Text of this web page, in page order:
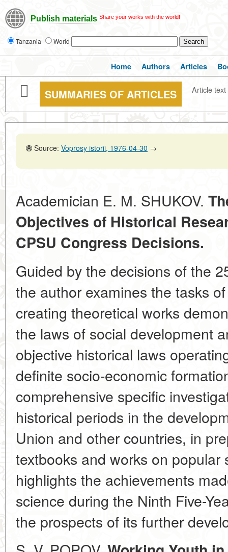
Publish materials Share your works with the world!
Tanzania World
Home Authors Articles
SUMMARIES OF ARTICLES Article text
Source: Voprosy istorii, 1976-04-30 →
Academician E. M. SHUKOV.
Objectives of Historical
CPSU Congress Decisions.
Guided by the decisions of the
the author examines the tasks
creating theoretical works
the laws of social development
objective historical laws
definite socio-economic
comprehensive specific
historical periods in the
Union and other countries, in
textbooks and works on popular
highlights the achievements
science during the Ninth Five-
the prospects of its further